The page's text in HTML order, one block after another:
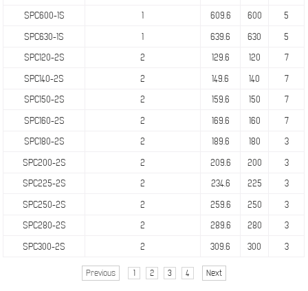
SPC600-1S 1 609.6 600 5
SPC630-1S 1 639.6 630 5
SPC120-2S 2 129.6 120 7
SPC140-2S 2 149.6 140 7
SPC150-2S 2 159.6 150 7
SPC160-2S 2 169.6 160 7
SPC180-2S 2 189.6 180 3
SPC200-2S 2 209.6 200 3
SPC225-2S 2 234.6 225 3
SPC250-2S 2 259.6 250 3
SPC280-2S 2 289.6 280 3
SPC300-2S 2 309.6 300 3
Previous 1 2 3 4 Next